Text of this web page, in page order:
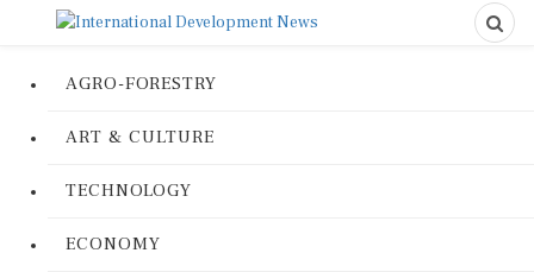
AGRO-FORESTRY
ART & CULTURE
TECHNOLOGY
ECONOMY